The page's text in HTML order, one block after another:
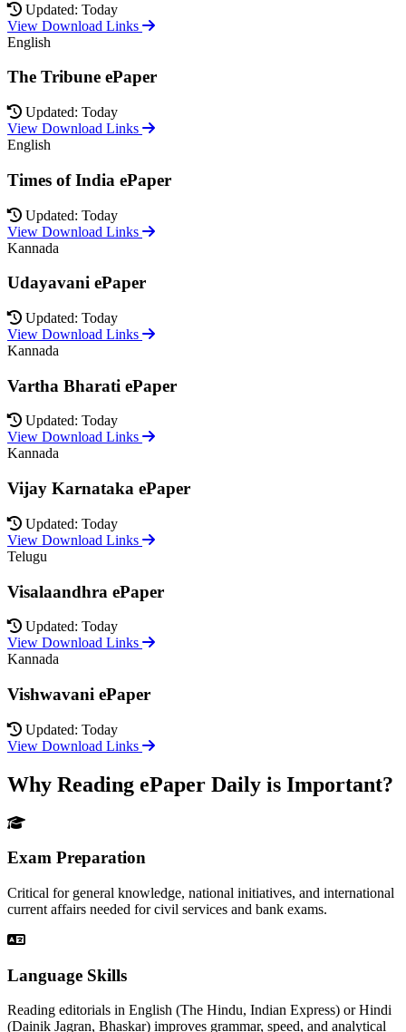
Updated: Today
View Download Links
English
The Tribune ePaper
Updated: Today
View Download Links
English
Times of India ePaper
Updated: Today
View Download Links
Kannada
Udayavani ePaper
Updated: Today
View Download Links
Kannada
Vartha Bharati ePaper
Updated: Today
View Download Links
Kannada
Vijay Karnataka ePaper
Updated: Today
View Download Links
Telugu
Visalaandhra ePaper
Updated: Today
View Download Links
Kannada
Vishwavani ePaper
Updated: Today
View Download Links
Why Reading ePaper Daily is Important?
Exam Preparation
Critical for general knowledge, national initiatives, and international
current affairs needed for civil services and bank exams.
Language Skills
Reading editorials in English (The Hindu, Indian Express) or Hindi
(Dainik Jagran, Bhaskar) improves grammar, speed, and analytical